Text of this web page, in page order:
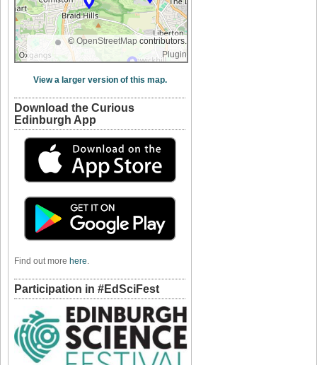
© OpenStreetMap contributors.
Plugin
View a larger version of this map.
Download the Curious
Edinburgh App
Find out more here
Participation in #EdSciFest